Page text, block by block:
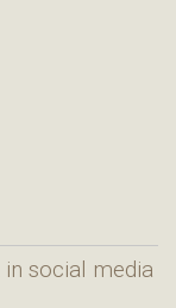
social media